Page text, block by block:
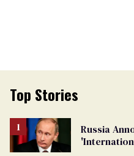
Top Stories
Russia